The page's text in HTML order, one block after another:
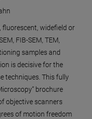
fluorescent, widefield or
FIB-SEM, TEM,
samples and
is decisive for the
techniques. This fully
brochure
objective scanners
of motion freedom